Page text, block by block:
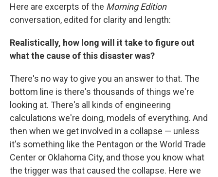
Here are excerpts of the Morning Edition
conversation, edited for clarity and length:
Realistically, how long will it take to figure out
what the cause of this disaster was?
There's no way to give you an answer to that. The
bottom line is there's thousands of things we're
looking at. There's all kinds of engineering
calculations we're doing, models of everything. And
then when we get involved in a collapse — unless
it's something like the Pentagon or the World Trade
Center or Oklahoma City, and those you know what
the trigger was that caused the collapse. Here we